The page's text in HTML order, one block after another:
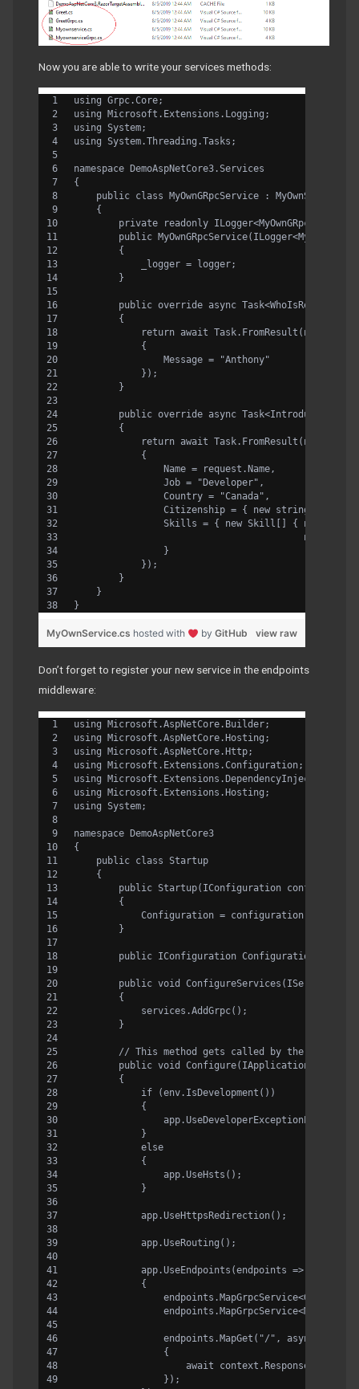
Now you are able to write your services methods:
using Grpc.Core;
using Microsoft.Extensions.Logging;
using System;
using System.Threading.Tasks;
namespace DemoAspNetCore3.Services
{
public class MyOwnGRpcService :
    {
private readonly ILogger<MyOwnGRpcService>
public
        {
            _logger = logger;
        }
public override async Task<WhoIsReply>
        {
return await Task.FromResult(new
            {
                Message = "Anthony"
            });
        }
public override async
        {
return await Task.FromResult(new
            {
                Name = request.Name,
                Job = "Developer",
                Country = "Canada",
Citizenship = { new string[]
Skills = { new Skill[] { new
new
                }
            });
        }
    }
}
view raw
MyOwnService.cs hosted with by GitHub
Don’t forget to register your new service in the endpoints
middleware:
using Microsoft.AspNetCore.Builder;
using Microsoft.AspNetCore.Hosting;
using Microsoft.AspNetCore.Http;
using Microsoft.Extensions.Configuration;
using Microsoft.Extensions.DependencyInjection;
using Microsoft.Extensions.Hosting;
using System;
namespace DemoAspNetCore3
{
    public class Startup
    {
public Startup(IConfiguration
        {
            Configuration = configuration;
        }
public IConfiguration Configuration { get;
public void
        {
            services.AddGrpc();
        }
// This method gets called by the
public void Configure(IApplicationBuilder
        {
            if (env.IsDevelopment())
            {
                app.UseDeveloperExceptionPage();
            }
            else
            {
                app.UseHsts();
            }
            app.UseHttpsRedirection();
            app.UseRouting();
            app.UseEndpoints(endpoints =>
            {
endpoints.MapGet("/", async
                {
await
                });